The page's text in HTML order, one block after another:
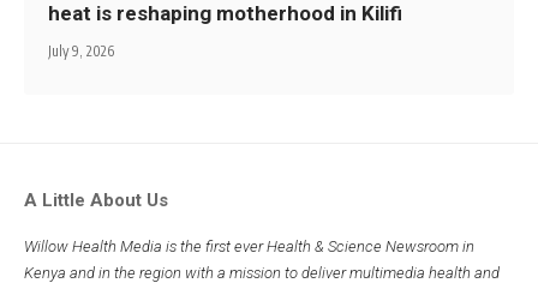
heat is reshaping motherhood in Kilifi
July 9, 2026
A Little About Us
Willow Health Media is the first ever Health & Science Newsroom in
Kenya and in the region with a mission to deliver multimedia health and